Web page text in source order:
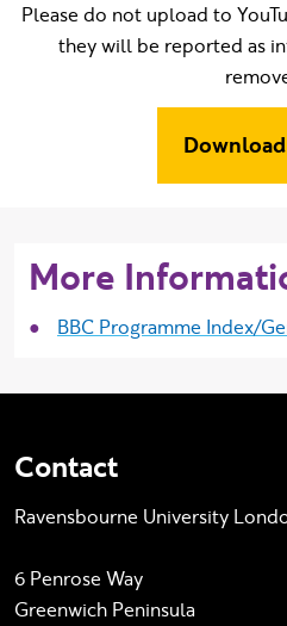
Please do not upload to
they will be reported as
More
BBC Programme Index/
Contact
Ravensbourne University
6 Penrose Way
Greenwich Peninsula